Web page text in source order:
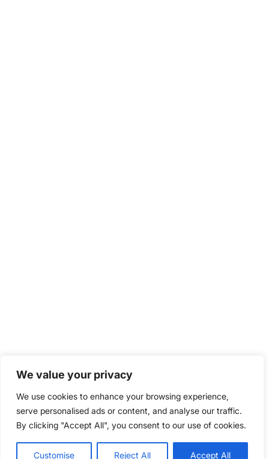
We value your privacy
We use cookies to enhance your browsing experience,
serve personalised ads or content, and analyse our traffic.
By clicking "Accept All", you consent to our use of cookies.
Customise Reject All Accept All